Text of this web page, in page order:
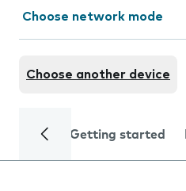
Choose network mode
Choose another device
Getting started